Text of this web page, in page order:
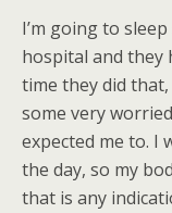
I’m going to
hospital and they
time they did
some very
expected me to. I
the day, so my
that is any